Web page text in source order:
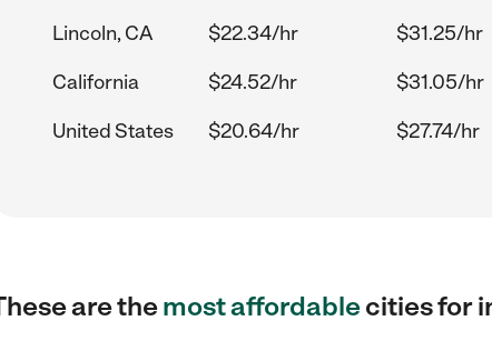
Lincoln, CA
$22.34/hr
$31.25/hr
California
$24.52/hr
$31.05/hr
United States
$20.64/hr $27.74/hr
are themost affordablecities for